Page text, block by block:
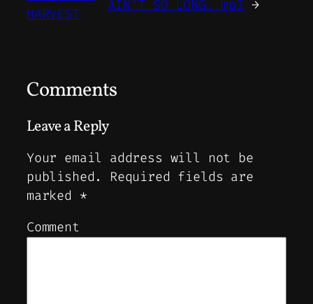
HARVEST
AIN’T SO LONG. mp3 →
Comments
Leave a Reply
Your email address will not be
published.
Required fields are
marked *
Comment